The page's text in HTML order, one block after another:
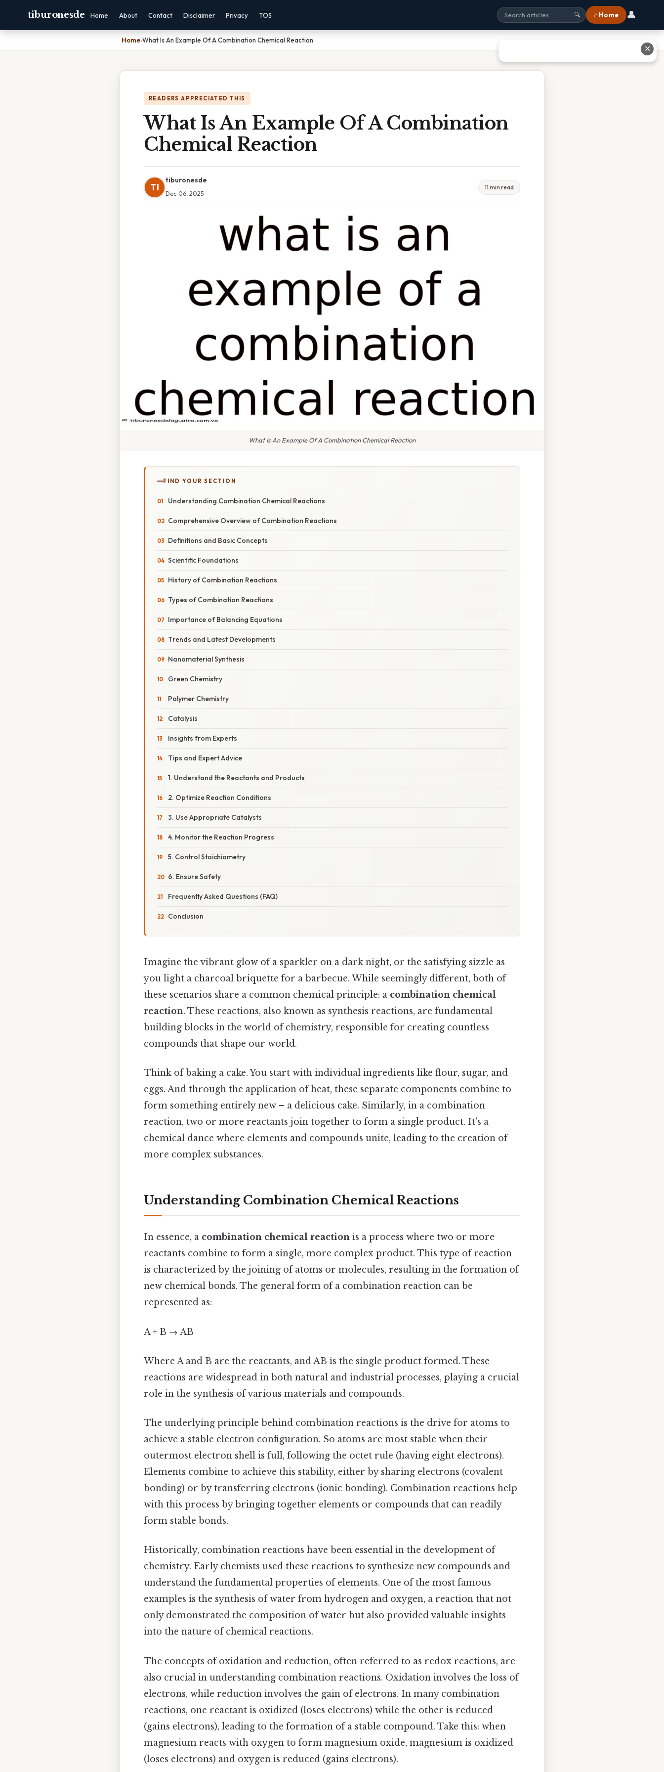
tiburonesde Home About Contact Disclaimer Privacy TOS 🔍 ⌂ Home 👤
Home›What Is An Example Of A Combination Chemical Reaction
READERS APPRECIATED THIS
What Is An Example Of A Combination
Chemical Reaction
TI
tiburonesde
Dec 06, 2025
11 min read
What Is An Example Of A Combination Chemical Reaction
FIND YOUR SECTION
Understanding Combination Chemical Reactions
Comprehensive Overview of Combination Reactions
Definitions and Basic Concepts
Scientific Foundations
History of Combination Reactions
Types of Combination Reactions
Importance of Balancing Equations
Trends and Latest Developments
Nanomaterial Synthesis
Green Chemistry
Polymer Chemistry
Catalysis
Insights from Experts
Tips and Expert Advice
1. Understand the Reactants and Products
2. Optimize Reaction Conditions
3. Use Appropriate Catalysts
4. Monitor the Reaction Progress
5. Control Stoichiometry
6. Ensure Safety
Frequently Asked Questions (FAQ)
Conclusion
Imagine the vibrant glow of a sparkler on a dark night, or the satisfying sizzle as
you light a charcoal briquette for a barbecue. While seemingly different, both of
these scenarios share a common chemical principle: a combination chemical
reaction. These reactions, also known as synthesis reactions, are fundamental
building blocks in the world of chemistry, responsible for creating countless
compounds that shape our world.
Think of baking a cake. You start with individual ingredients like flour, sugar, and
eggs. And through the application of heat, these separate components combine to
form something entirely new – a delicious cake. Similarly, in a combination
reaction, two or more reactants join together to form a single product. It's a
chemical dance where elements and compounds unite, leading to the creation of
more complex substances.
Understanding Combination Chemical Reactions
In essence, a combination chemical reaction is a process where two or more
reactants combine to form a single, more complex product. This type of reaction
is characterized by the joining of atoms or molecules, resulting in the formation of
new chemical bonds. The general form of a combination reaction can be
represented as:
A + B → AB
Where A and B are the reactants, and AB is the single product formed. These
reactions are widespread in both natural and industrial processes, playing a crucial
role in the synthesis of various materials and compounds.
The underlying principle behind combination reactions is the drive for atoms to
achieve a stable electron configuration. So atoms are most stable when their
outermost electron shell is full, following the octet rule (having eight electrons).
Elements combine to achieve this stability, either by sharing electrons (covalent
bonding) or by transferring electrons (ionic bonding). Combination reactions help
with this process by bringing together elements or compounds that can readily
form stable bonds.
Historically, combination reactions have been essential in the development of
chemistry. Early chemists used these reactions to synthesize new compounds and
understand the fundamental properties of elements. One of the most famous
examples is the synthesis of water from hydrogen and oxygen, a reaction that not
only demonstrated the composition of water but also provided valuable insights
into the nature of chemical reactions.
The concepts of oxidation and reduction, often referred to as redox reactions, are
also crucial in understanding combination reactions. Oxidation involves the loss of
electrons, while reduction involves the gain of electrons. In many combination
reactions, one reactant is oxidized (loses electrons) while the other is reduced
(gains electrons), leading to the formation of a stable compound. Take this: when
magnesium reacts with oxygen to form magnesium oxide, magnesium is oxidized
(loses electrons) and oxygen is reduced (gains electrons).
✕